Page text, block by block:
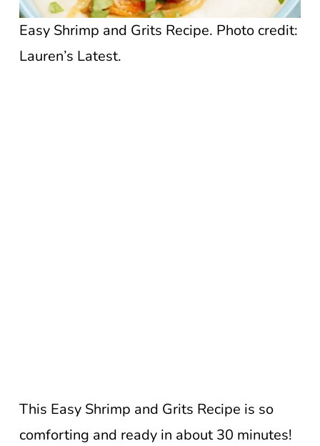
Easy Shrimp and Grits Recipe. Photo credit:
Lauren’s Latest.
This Easy Shrimp and Grits Recipe is so
comforting and ready in about 30 minutes!